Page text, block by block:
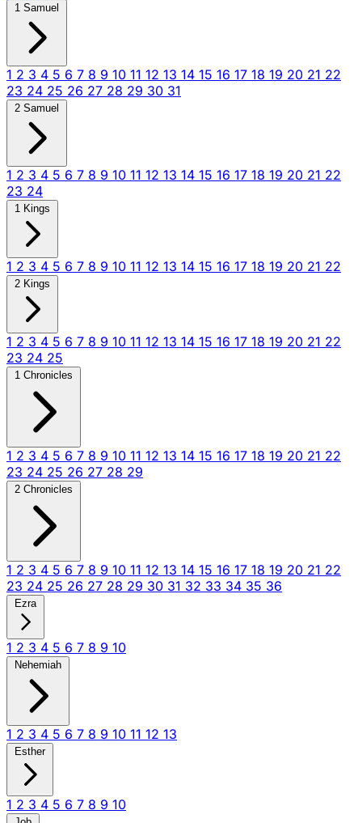
1 Samuel
1 2 3 4 5 6 7 8 9 10 11 12 13 14 15 16 17 18 19 20 21 22
23 24 25 26 27 28 29 30 31
2 Samuel
1 2 3 4 5 6 7 8 9 10 11 12 13 14 15 16 17 18 19 20 21 22
23 24
1 Kings
1 2 3 4 5 6 7 8 9 10 11 12 13 14 15 16 17 18 19 20 21 22
2 Kings
1 2 3 4 5 6 7 8 9 10 11 12 13 14 15 16 17 18 19 20 21 22
23 24 25
1 Chronicles
1 2 3 4 5 6 7 8 9 10 11 12 13 14 15 16 17 18 19 20 21 22
23 24 25 26 27 28 29
2 Chronicles
1 2 3 4 5 6 7 8 9 10 11 12 13 14 15 16 17 18 19 20 21 22
23 24 25 26 27 28 29 30 31 32 33 34 35 36
Ezra
1 2 3 4 5 6 7 8 9 10
Nehemiah
1 2 3 4 5 6 7 8 9 10 11 12 13
Esther
1 2 3 4 5 6 7 8 9 10